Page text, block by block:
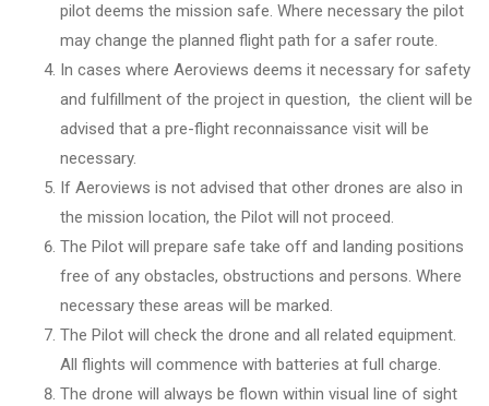
pilot deems the mission safe. Where necessary the pilot
may change the planned flight path for a safer route.
In cases where Aeroviews deems it necessary for safety
and fulfillment of the project in question, the client will be
advised that a pre-flight reconnaissance visit will be
necessary.
If Aeroviews is not advised that other drones are also in
the mission location, the Pilot will not proceed.
The Pilot will prepare safe take off and landing positions
free of any obstacles, obstructions and persons. Where
necessary these areas will be marked.
The Pilot will check the drone and all related equipment.
All flights will commence with batteries at full charge.
The drone will always be flown within visual line of sight